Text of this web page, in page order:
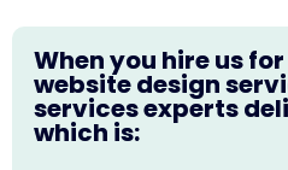
When you hire us
website design
services experts
which is: